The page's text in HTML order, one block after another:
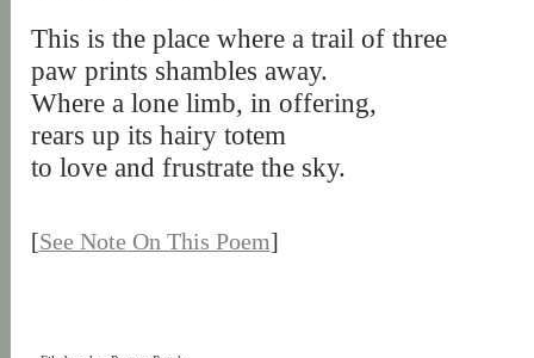
This is the place where a trail of three
paw prints shambles away.
Where a lone limb, in offering,
rears up its hairy totem
to love and frustrate the sky.
[See Note On This Poem]